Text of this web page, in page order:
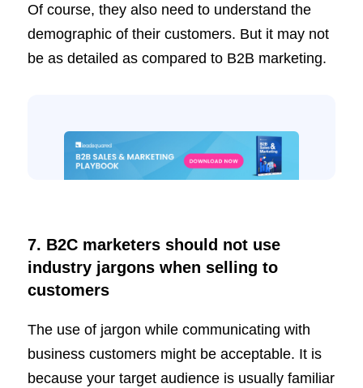
Of course, they also need to understand the
demographic of their customers. But it may not
be as detailed as compared to B2B marketing.
7. B2C marketers should not use
industry jargons when selling to
customers
The use of jargon while communicating with
business customers might be acceptable. It is
because your target audience is usually familiar